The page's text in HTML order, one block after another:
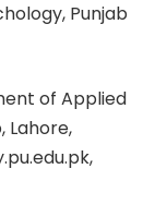
Punjab
of Applied
Lahore,